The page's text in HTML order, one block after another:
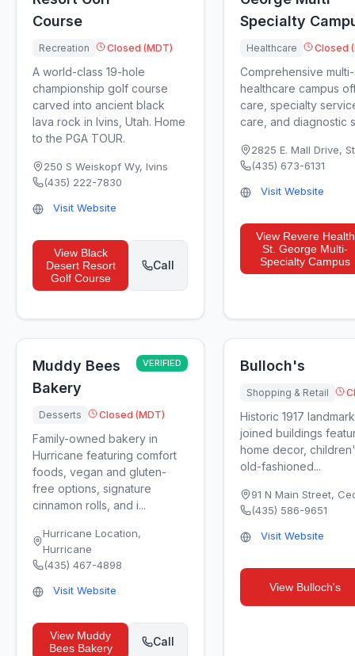
Course
Recreation Closed (MDT)
A world-class 19-hole
championship golf course
carved into ancient black
lava rock in Ivins, Utah. Home
to the PGA TOUR.
250 S Weiskopf Wy, Ivins
(435) 222-7830
Visit Website
View Black
Desert Resort
Golf Course
Call
Specialty
Healthcare Closed
Comprehensive
healthcare campus
care, specialty
care, and diagnostic
2825 E. Mall Drive,
(435) 673-6131
Visit Website
View Revere Health
St. George Multi-
Specialty Campus
Muddy Bees
Bakery
VERIFIED
Desserts Closed (MDT)
Family-owned bakery in
Hurricane featuring comfort
foods, vegan and gluten-
free options, signature
cinnamon rolls, and i...
Hurricane Location,
Hurricane
(435) 467-4898
Visit Website
View Muddy
Bees Bakery
Call
Bulloch's
Shopping & Retail
Historic 1917
joined buildings
home decor,
old-fashioned...
91 N Main Street,
(435) 586-9651
Visit Website
View Bulloch's